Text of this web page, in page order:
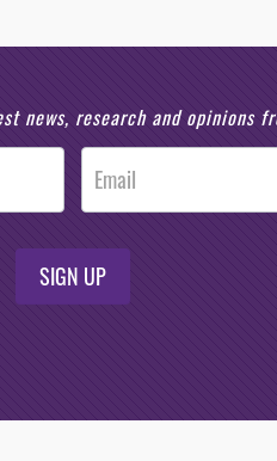
news, research and opinions
SIGN UP